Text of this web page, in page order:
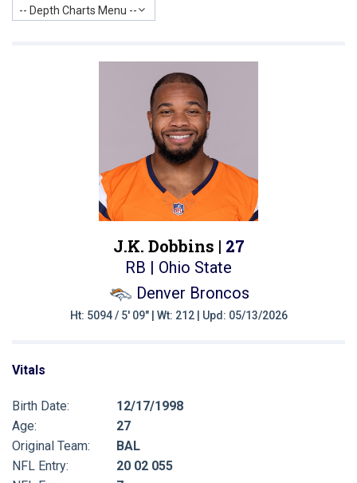
-- Depth Charts Menu --
J.K. Dobbins | 27
RB | Ohio State
Denver Broncos
Ht: 5094 / 5' 09" | Wt: 212 | Upd: 05/13/2026
Vitals
Birth Date:
12/17/1998
Age:
27
Original Team:
BAL
NFL Entry:
20 02 055